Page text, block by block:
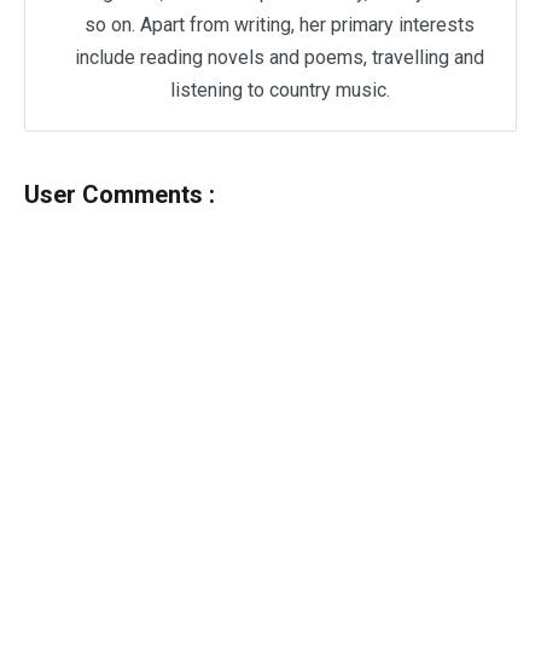
so on. Apart from writing, her primary interests
include reading novels and poems, travelling and
listening to country music.
User Comments :